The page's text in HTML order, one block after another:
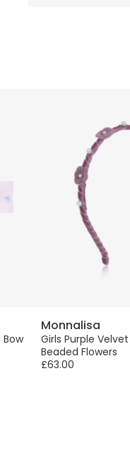
Bow
Monnalisa
Girls Purple
Beaded Flowers
£63.00